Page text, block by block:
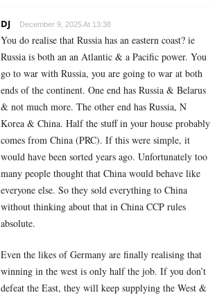
DJ December 9, 2025 At 13:38
You do realise that Russia has an eastern coast? ie
Russia is both an an Atlantic & a Pacific power. You
go to war with Russia, you are going to war at both
ends of the continent. One end has Russia & Belarus
& not much more. The other end has Russia, N
Korea & China. Half the stuff in your house probably
comes from China (PRC). If this were simple, it
would have been sorted years ago. Unfortunately too
many people thought that China would behave like
everyone else. So they sold everything to China
without thinking about that in China CCP rules
absolute.
Even the likes of Germany are finally realising that
winning in the west is only half the job. If you don’t
defeat the East, they will keep supplying the West &